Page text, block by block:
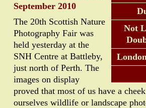
Not
September 2010
The 20th Scottish Nature
Photography Fair was
held yesterday at the
SNH Centre at Battleby,
just north of Perth. The
images on display
proved that most of us have a
ourselves wildlife or landscape